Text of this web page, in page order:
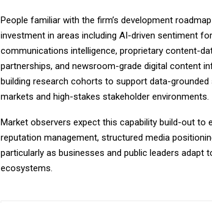
People familiar with the firm’s development
investment in areas including AI-driven sentiment
communications intelligence, proprietary content-
partnerships, and newsroom-grade digital content
building research cohorts to support data-
markets and high-stakes stakeholder environments.
Market observers expect this capability build-out to
reputation management, structured media
particularly as businesses and public leaders adapt
ecosystems.